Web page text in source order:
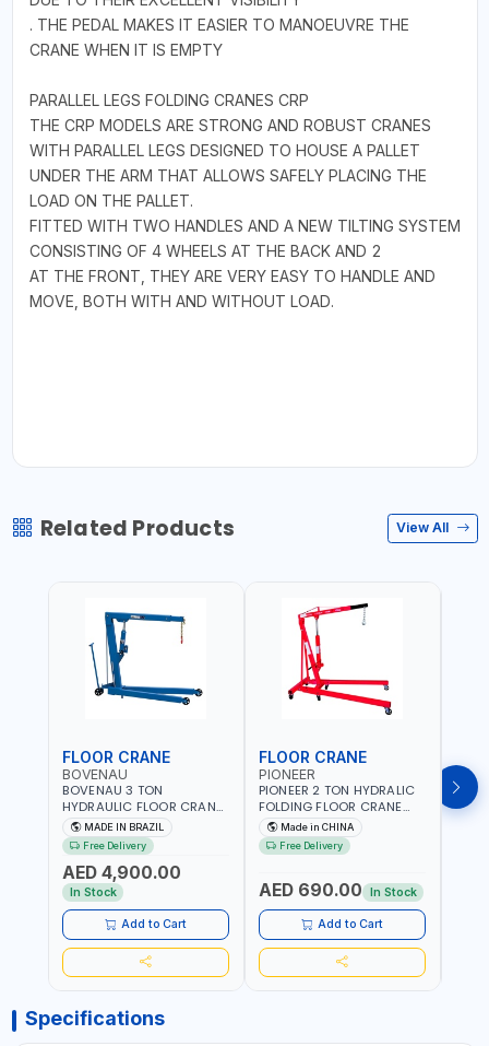
. THE PEDAL MAKES IT EASIER TO MANOEUVRE THE
CRANE WHEN IT IS EMPTY
PARALLEL LEGS FOLDING CRANES CRP
THE CRP MODELS ARE STRONG AND ROBUST CRANES
WITH PARALLEL LEGS DESIGNED TO HOUSE A PALLET
UNDER THE ARM THAT ALLOWS SAFELY PLACING THE
LOAD ON THE PALLET.
FITTED WITH TWO HANDLES AND A NEW TILTING SYSTEM
CONSISTING OF 4 WHEELS AT THE BACK AND 2
AT THE FRONT, THEY ARE VERY EASY TO HANDLE AND
MOVE, BOTH WITH AND WITHOUT LOAD.
Related Products View All
FLOOR CRANE
BOVENAU
BOVENAU 3 TON
HYDRAULIC FLOOR CRANE
G3000E | GARAGE -
WORKSHOP | IDEAL FOR
LIFTING AND LOAD
ENGINES | MADE IN BRAZIL
MADE IN BRAZIL
Free Delivery
AED 4,900.00
In Stock
Add to Cart
FLOOR CRANE
PIONEER
PIONEER 2 TON HYDRALIC
FOLDING FLOOR CRANE
MH2 | 0-1890MM LIFTING
RANGE | GARAGE -
WORKSHOP
Made in CHINA
Free Delivery
AED 690.00 In Stock
Add to Cart
Specifications